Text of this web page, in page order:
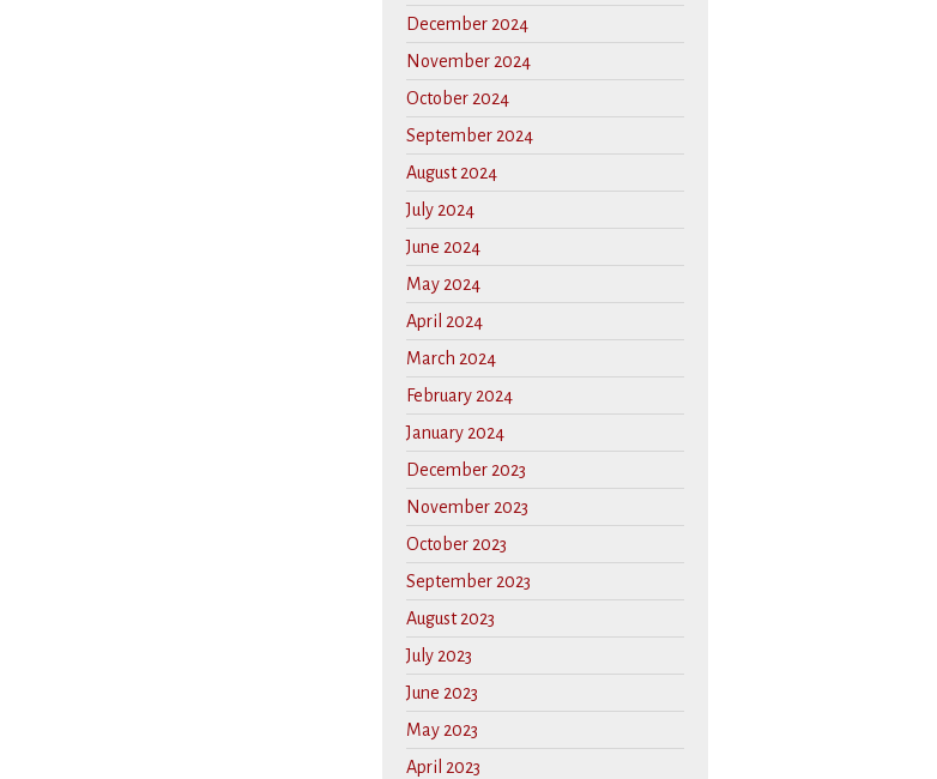
December 2024
November 2024
October 2024
September 2024
August 2024
July 2024
June 2024
May 2024
April 2024
March 2024
February 2024
January 2024
December 2023
November 2023
October 2023
September 2023
August 2023
July 2023
June 2023
May 2023
April 2023